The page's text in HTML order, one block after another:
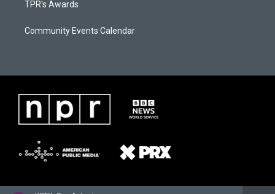
TPR's Awards
Community Events Calendar